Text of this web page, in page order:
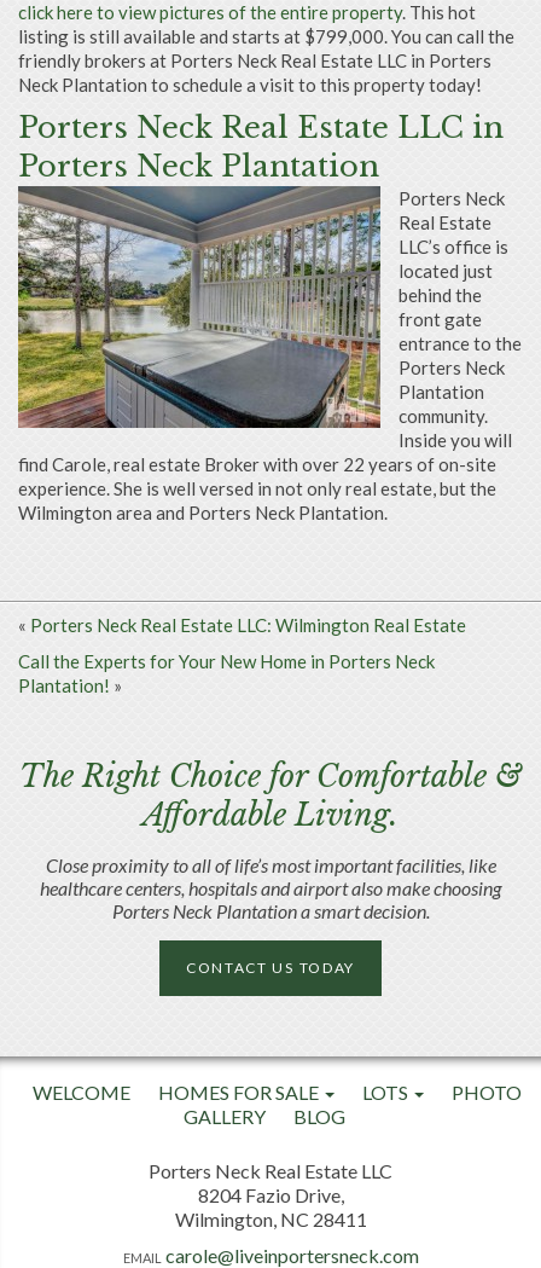
click here to view pictures of the entire property. This hot
listing is still available and starts at $799,000. You can call the
friendly brokers at Porters Neck Real Estate LLC in Porters
Neck Plantation to schedule a visit to this property today!
Porters Neck Real Estate LLC in
Porters Neck Plantation
Porters Neck
Real Estate
LLC’s office is
located just
behind the
front gate
entrance to the
Porters Neck
Plantation
community.
Inside you will
find Carole, real estate Broker with over 22 years of on-site
experience. She is well versed in not only real estate, but the
Wilmington area and Porters Neck Plantation.
« Porters Neck Real Estate LLC: Wilmington Real Estate
Call the Experts for Your New Home in Porters Neck
Plantation! »
The Right Choice for Comfortable &
Affordable Living.
Close proximity to all of life’s most important facilities, like
healthcare centers, hospitals and airport also make choosing
Porters Neck Plantation a smart decision.
CONTACT US TODAY
WELCOME HOMES FOR SALE LOTS
PHOTO
GALLERY
BLOG
Porters Neck Real Estate LLC
8204 Fazio Drive,
Wilmington, NC 28411
EMAIL carole@liveinportersneck.com